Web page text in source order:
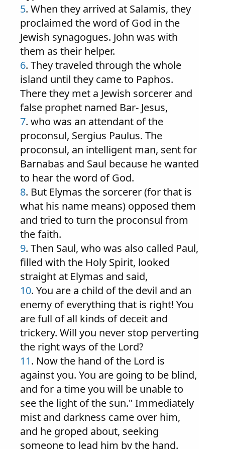
5. When they arrived at Salamis, they
proclaimed the word of God in the
Jewish synagogues. John was with
them as their helper.
6. They traveled through the whole
island until they came to Paphos.
There they met a Jewish sorcerer and
false prophet named Bar- Jesus,
7. who was an attendant of the
proconsul, Sergius Paulus. The
proconsul, an intelligent man, sent for
Barnabas and Saul because he wanted
to hear the word of God.
8. But Elymas the sorcerer (for that is
what his name means) opposed them
and tried to turn the proconsul from
the faith.
9. Then Saul, who was also called Paul,
filled with the Holy Spirit, looked
straight at Elymas and said,
10. You are a child of the devil and an
enemy of everything that is right! You
are full of all kinds of deceit and
trickery. Will you never stop perverting
the right ways of the Lord?
11. Now the hand of the Lord is
against you. You are going to be blind,
and for a time you will be unable to
see the light of the sun." Immediately
mist and darkness came over him,
and he groped about, seeking
someone to lead him by the hand.